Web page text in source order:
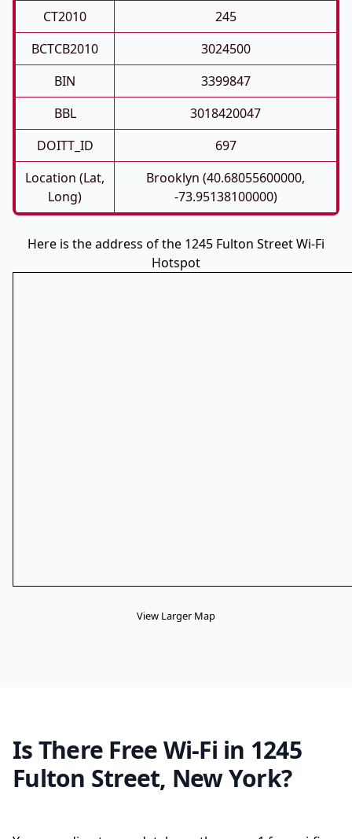
CT2010
245
BCTCB2010
3024500
BIN
3399847
BBL
3018420047
DOITT_ID
697
Location (Lat,
Long)
Brooklyn (40.68055600000,
-73.95138100000)
Here is the address of the 1245 Fulton Street Wi-Fi
Hotspot
View Larger Map
Is There Free Wi-Fi in 1245
Fulton Street, New York?